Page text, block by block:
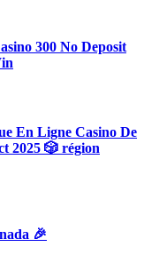
300 No Deposit
En Ligne Casino De
2025 🎲 région
🎉